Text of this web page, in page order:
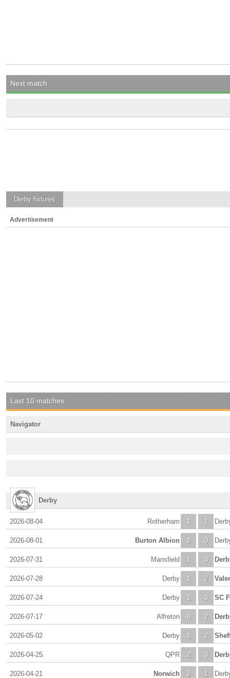
Next match
Derby fixtures
Advertisement
Last 10 matches
Navigator
Derby
2026-08-04 1
Rotherham 1
2026-08-01 1
Burton Albion 0
2026-07-31 1
Mansfield 3
2026-07-28 1
Derby 2
2026-07-24 1
Derby 3 SC
2026-07-17 0
Alfreton 2
2026-05-02 1
Derby 2
2026-04-25 2
QPR 3
2026-04-21 2
Norwich 1